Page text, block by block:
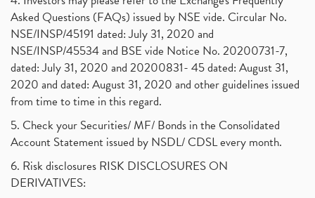
Asked Questions (FAQs) issued by NSE vide. Circular No.
NSE/INSP/45191 dated: July 31, 2020 and
NSE/INSP/45534 and BSE vide Notice No. 20200731-7,
dated: July 31, 2020 and 20200831- 45 dated: August 31,
2020 and dated: August 31, 2020 and other guidelines issued
from time to time in this regard.
5. Check your Securities/ MF/ Bonds in the Consolidated
Account Statement issued by NSDL/ CDSL every month.
6. Risk disclosures RISK DISCLOSURES ON
DERIVATIVES: